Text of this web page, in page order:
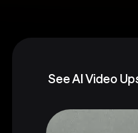
See AI Video